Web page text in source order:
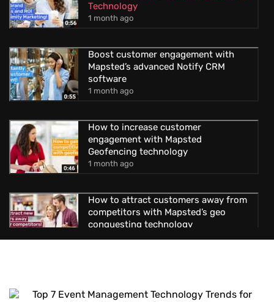
Technology
1 month ago
Boost customer engagement with
Mapsted’s advanced Notify CRM
software
1 month ago
How to increase customer
engagement with Mapsted
Geofencing technology
1 month ago
How to attract customers away from
competitors with Mapsted’s geo
conquesting technology
1 month ago